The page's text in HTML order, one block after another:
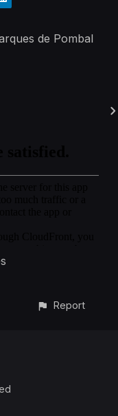
de Pombal
Report